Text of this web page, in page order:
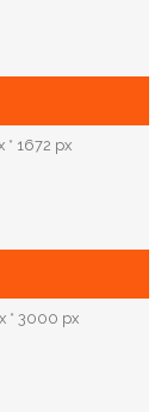
* 1672 px
* 3000 px